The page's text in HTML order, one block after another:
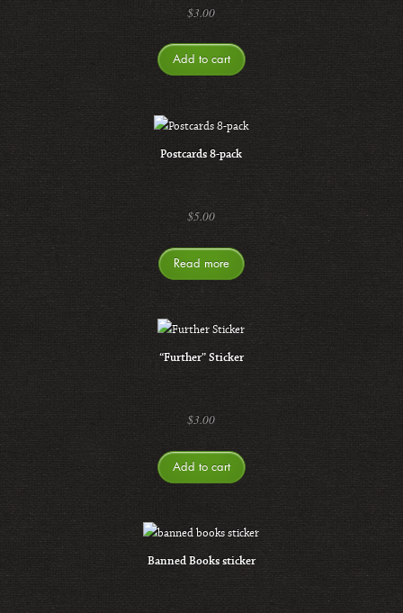
$3.00
Add to cart
Postcards 8-pack
$5.00
Read more
“Further” Sticker
$3.00
Add to cart
Banned Books sticker